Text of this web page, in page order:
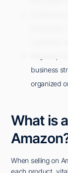
Regularly
business
organized
What is
When selling on
each product,